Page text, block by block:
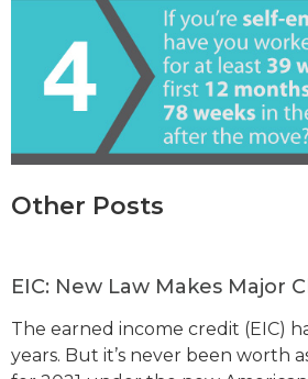
Other Posts
EIC: New Law Makes Major
The earned income credit (EIC)
years. But it’s never been worth